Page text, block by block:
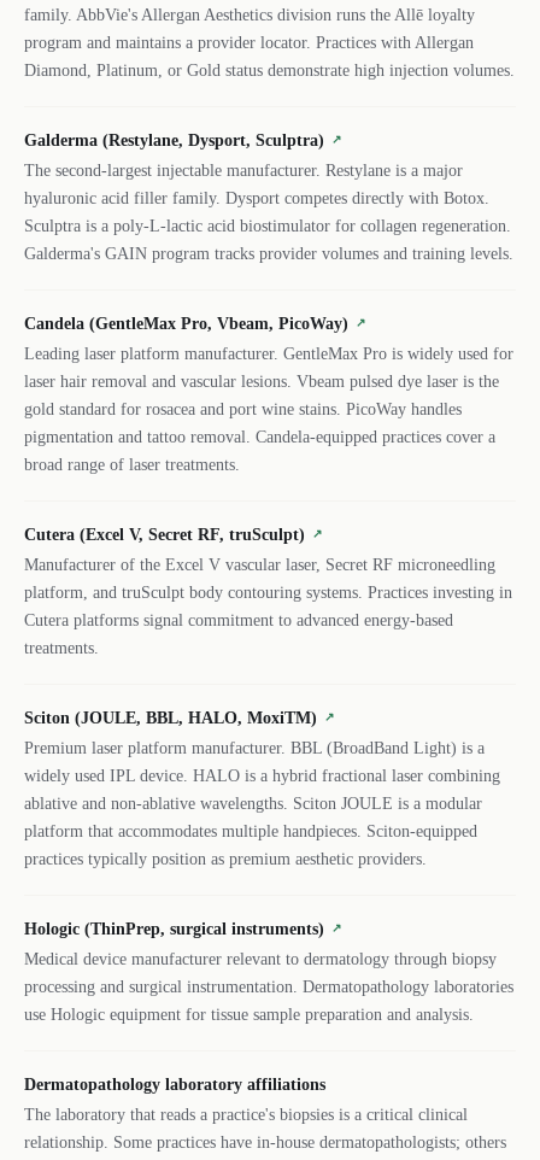
family. AbbVie's Allergan Aesthetics division runs the Allē loyalty
program and maintains a provider locator. Practices with Allergan
Diamond, Platinum, or Gold status demonstrate high injection volumes.
Galderma (Restylane, Dysport, Sculptra) ↗
The second-largest injectable manufacturer. Restylane is a major
hyaluronic acid filler family. Dysport competes directly with Botox.
Sculptra is a poly-L-lactic acid biostimulator for collagen regeneration.
Galderma's GAIN program tracks provider volumes and training levels.
Candela (GentleMax Pro, Vbeam, PicoWay) ↗
Leading laser platform manufacturer. GentleMax Pro is widely used for
laser hair removal and vascular lesions. Vbeam pulsed dye laser is the
gold standard for rosacea and port wine stains. PicoWay handles
pigmentation and tattoo removal. Candela-equipped practices cover a
broad range of laser treatments.
Cutera (Excel V, Secret RF, truSculpt) ↗
Manufacturer of the Excel V vascular laser, Secret RF microneedling
platform, and truSculpt body contouring systems. Practices investing in
Cutera platforms signal commitment to advanced energy-based
treatments.
Sciton (JOULE, BBL, HALO, MoxiTM) ↗
Premium laser platform manufacturer. BBL (BroadBand Light) is a
widely used IPL device. HALO is a hybrid fractional laser combining
ablative and non-ablative wavelengths. Sciton JOULE is a modular
platform that accommodates multiple handpieces. Sciton-equipped
practices typically position as premium aesthetic providers.
Hologic (ThinPrep, surgical instruments) ↗
Medical device manufacturer relevant to dermatology through biopsy
processing and surgical instrumentation. Dermatopathology laboratories
use Hologic equipment for tissue sample preparation and analysis.
Dermatopathology laboratory affiliations
The laboratory that reads a practice's biopsies is a critical clinical
relationship. Some practices have in-house dermatopathologists; others